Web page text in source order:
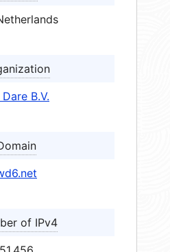
B.V.
of IPv4